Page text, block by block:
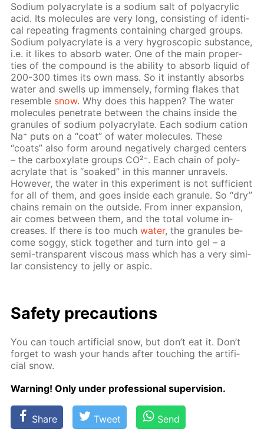
Sodi­um poly­acry­late is a sodi­um salt of poly­acrylic
acid. Its mol­e­cules are very long, con­sist­ing of iden­ti­
cal re­peat­ing frag­ments con­tain­ing charged groups.
Sodi­um poly­acry­late is a very hy­gro­scop­ic sub­stance,
i.e. it likes to ab­sorb wa­ter. One of the main prop­er­
ties of the com­pound is the abil­i­ty to ab­sorb liq­uid of
200-300 times its own mass. So it in­stant­ly ab­sorbs
wa­ter and swells up im­mense­ly, form­ing flakes that
re­sem­ble snow. Why does this hap­pen? The wa­ter
mol­e­cules pen­e­trate be­tween the chains in­side the
gran­ules of sodi­um poly­acry­late. Each sodi­um cation
Na⁺ puts on a “coat” of wa­ter mol­e­cules. These
“coats” also form around neg­a­tive­ly charged cen­ters
– the car­boxy­late groups CO²⁻. Each chain of poly­
acry­late that is “soaked” in this man­ner un­rav­els.
How­ev­er, the wa­ter in this ex­per­i­ment is not suf­fi­cient
for all of them, and goes in­side each gran­ule. So “dry”
chains re­main on the out­side. From in­ner ex­pan­sion,
air comes be­tween them, and the to­tal vol­ume in­
creas­es. If there is too muchwa­ter, the gran­ules be­
come sog­gy, stick to­geth­er and turn into gel – a
semi-trans­par­ent vis­cous mass which has a very sim­i­
lar con­sis­ten­cy to jel­ly or as­pic.
Safe­ty pre­cau­tions
You can touch ar­ti­fi­cial snow, but don’t eat it. Don’t
for­get to wash your hands af­ter touch­ing the ar­ti­fi­
cial snow.
Warn­ing! Only un­der pro­fes­sion­al su­per­vi­sion.
Share Tweet Send